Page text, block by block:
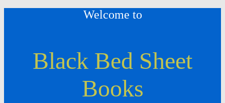
Welcome to
Black Bed Sheet
Books